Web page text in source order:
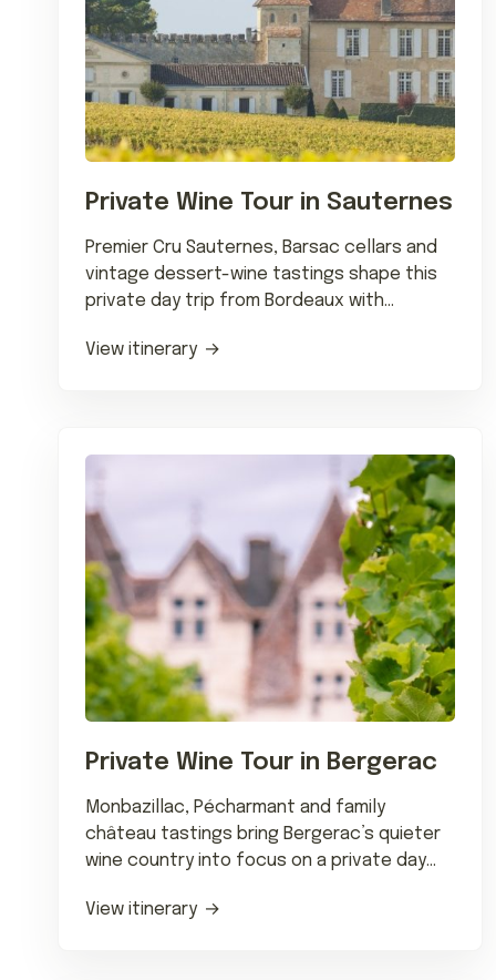
Private Wine Tour in Sauternes
Premier Cru Sauternes, Barsac cellars and
vintage dessert-wine tastings shape this
private day trip from Bordeaux with
View itinerary
Private Wine Tour in Bergerac
Monbazillac, Pécharmant and family
château tastings bring Bergerac’s quieter
wine country into focus on a private day
View itinerary